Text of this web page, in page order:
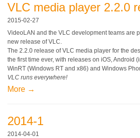
VLC media player 2.2.0
2015-02-27
VideoLAN and the VLC development teams are
new release of VLC.
The 2.2.0 release of VLC media player for the
the first time ever, with releases on iOS, Android
WinRT (Windows RT and x86) and Windows
VLC runs everywhere!
More →
2014-1
2014-04-01